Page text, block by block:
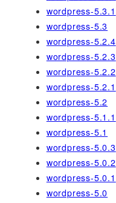
wordpress-5.3.1
wordpress-5.3
wordpress-5.2.4
wordpress-5.2.3
wordpress-5.2.2
wordpress-5.2.1
wordpress-5.2
wordpress-5.1.1
wordpress-5.1
wordpress-5.0.3
wordpress-5.0.2
wordpress-5.0.1
wordpress-5.0